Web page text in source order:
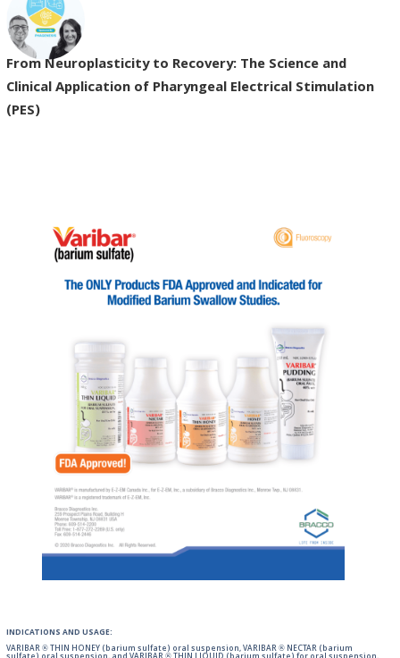
From Neuroplasticity to Recovery: The Science and
Clinical Application of Pharyngeal Electrical Stimulation
(PES)
INDICATIONS AND USAGE:
VARIBAR ® THIN HONEY (barium sulfate) oral suspension, VARIBAR ® NECTAR (barium